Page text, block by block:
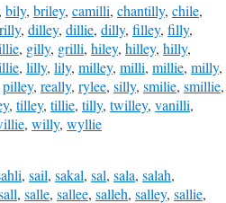
bily, briley, camilli, chantilly, chile,
, dilley, dillie, dilly, filley, filly,
, gilly, grilli, hiley, hilley, hilly,
, lilly, lily, milley, milli, millie, milly,
pilley, really, rylee, silly, smilie, smillie,
, tilley, tillie, tilly, twilley, vanilli,
, willy, wyllie
, sail, sakal, sal, sala, salah,
, salle, sallee, salleh, salley, sallie,